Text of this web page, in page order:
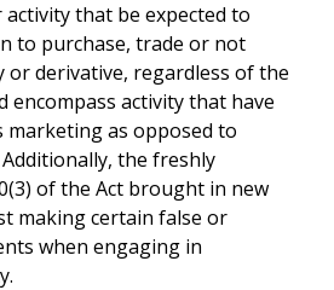
that be expected to
to purchase, trade or not
or derivative, regardless of the
encompass activity that have
as opposed to
the freshly
of the Act brought in new
making certain false or
when engaging in